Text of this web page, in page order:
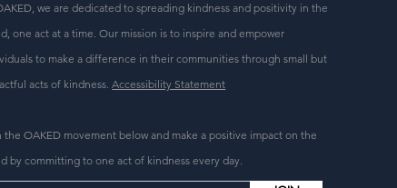
we are dedicated to spreading kindness and positivity in the
one act at a time. Our mission is to inspire and empower
to make a difference in their communities through small but
acts of kindness.Accessibility Statement
the OAKED movement below and make a positive impact on the
by committing to one act of kindness every day.